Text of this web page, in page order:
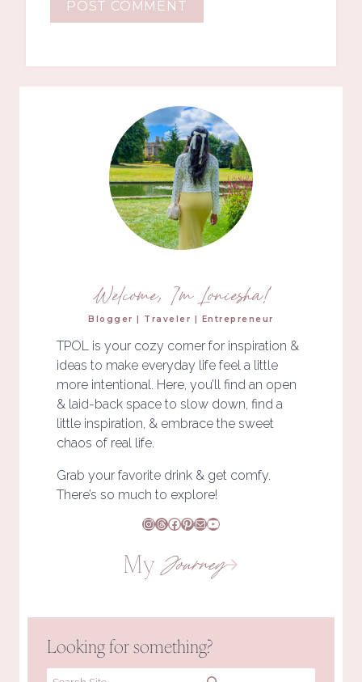
Welcome, I'm Loniesha!
Blogger | Traveler | Entrepreneur
TPOL is your cozy corner for inspiration &
ideas to make everyday life feel a little
more intentional. Here, you’ll find an open
& laid-back space to slow down, find a
little inspiration, & embrace the sweet
chaos of real life.
Grab your favorite drink & get comfy.
There’s so much to explore!
Instagram
Threads
Facebook
Pinterest
MailYouTube
MyJourney
Looking for something?
Search